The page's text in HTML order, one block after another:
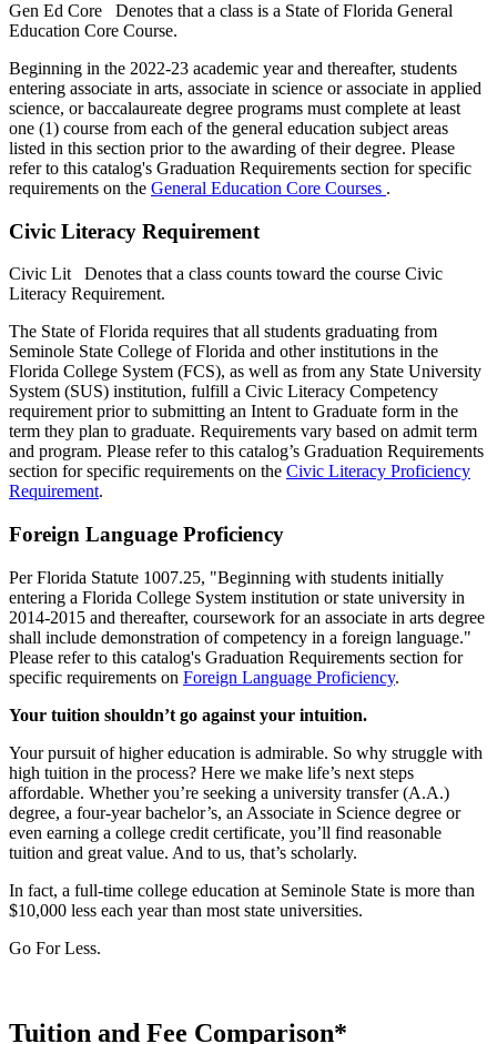
Gen Ed Core
Denotes that a class is a State of Florida General
Education Core Course.
Beginning in the 2022-23 academic year and thereafter, students
entering associate in arts, associate in science or associate in applied
science, or baccalaureate degree programs must complete at least
one (1) course from each of the general education subject areas
listed in this section prior to the awarding of their degree. Please
refer to this catalog's Graduation Requirements section for specific
requirements on the General Education Core Courses .
Civic Literacy Requirement
Civic Lit
Denotes that a class counts toward the course Civic
Literacy Requirement.
The State of Florida requires that all students graduating from
Seminole State College of Florida and other institutions in the
Florida College System (FCS), as well as from any State University
System (SUS) institution, fulfill a Civic Literacy Competency
requirement prior to submitting an Intent to Graduate form in the
term they plan to graduate. Requirements vary based on admit term
and program. Please refer to this catalog’s Graduation Requirements
section for specific requirements on the Civic Literacy Proficiency
Requirement.
Foreign Language Proficiency
Per Florida Statute 1007.25, "Beginning with students initially
entering a Florida College System institution or state university in
2014-2015 and thereafter, coursework for an associate in arts degree
shall include demonstration of competency in a foreign language."
Please refer to this catalog's Graduation Requirements section for
specific requirements on Foreign Language Proficiency.
Your tuition shouldn’t go against your intuition.
Your pursuit of higher education is admirable. So why struggle with
high tuition in the process? Here we make life’s next steps
affordable. Whether you’re seeking a university transfer (A.A.)
degree, a four-year bachelor’s, an Associate in Science degree or
even earning a college credit certificate, you’ll find reasonable
tuition and great value. And to us, that’s scholarly.
In fact, a full-time college education at Seminole State is more than
$10,000 less each year than most state universities.
Go For Less.
Tuition and Fee Comparison*